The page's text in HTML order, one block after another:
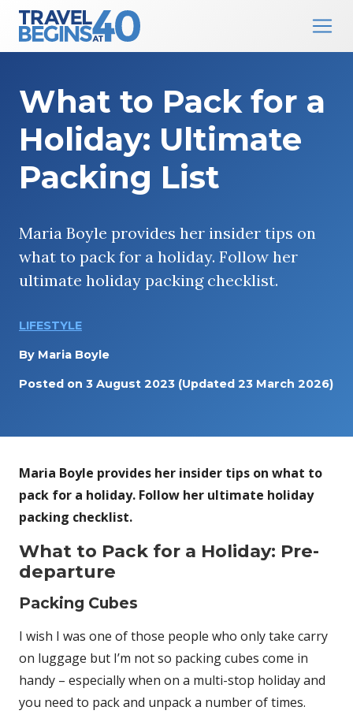
Main Navigation
What to Pack for a
Holiday: Ultimate
Packing List
Maria Boyle provides her insider tips on
what to pack for a holiday. Follow her
ultimate holiday packing checklist.
LIFESTYLE
By Maria Boyle
Posted on 3 August 2023 (Updated 23 March 2026)
Maria Boyle provides her insider tips on what to
pack for a holiday. Follow her ultimate holiday
packing checklist.
What to Pack for a Holiday: Pre-
departure
Packing Cubes
I wish I was one of those people who only take carry
on luggage but I’m not so packing cubes come in
handy – especially when on a multi-stop holiday and
you need to pack and unpack a number of times.